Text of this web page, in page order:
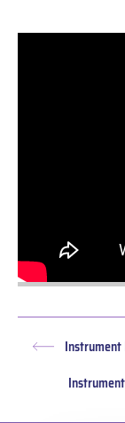
PreviousInstrument